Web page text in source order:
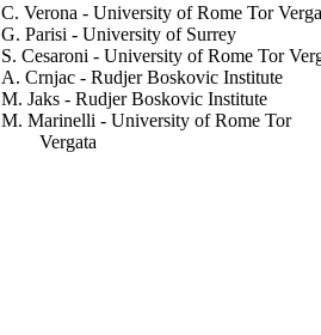
C. Verona - University of Rome Tor
G. Parisi - University of Surrey
S. Cesaroni - University of Rome Tor
A. Crnjac - Rudjer Boskovic Institute
M. Jaks - Rudjer Boskovic Institute
M. Marinelli - University of Rome Tor
Vergata